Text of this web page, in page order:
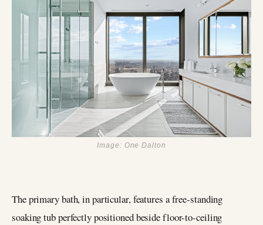
Image: One Dalton
The primary bath, in particular, features a free-standing
soaking tub perfectly positioned beside floor-to-ceiling